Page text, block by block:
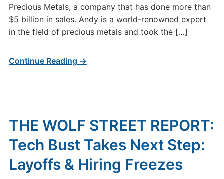
Precious Metals, a company that has done more than
$5 billion in sales. Andy is a world-renowned expert
in the field of precious metals and took the […]
Continue Reading →
THE WOLF STREET REPORT:
Tech Bust Takes Next Step:
Layoffs & Hiring Freezes